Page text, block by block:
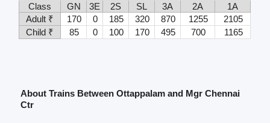
Class
GN 3E 2S SL 3A 2A
1A
Adult ₹
170 0 185 320 870 1255
2105
Child ₹
85 0 100 170 495 700 1165
About Trains Between Ottappalam and Mgr Chennai
Ctr